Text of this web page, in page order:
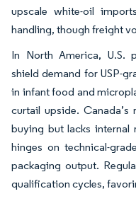
upscale white-oil
handling, though freight
In North America, U.S.
shield demand for USP-
in infant food and
curtail upside.
buying but lacks internal
hinges on technical-
packaging output.
qualification cycles,